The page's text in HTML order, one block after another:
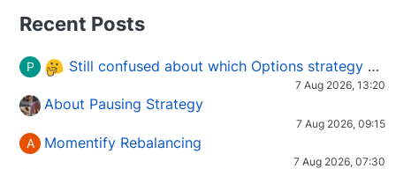
Recent Posts
P Still confused about which Options strategy to use in different market conditions?
7 Aug 2026, 13:20
About Pausing Strategy
7 Aug 2026, 09:15
A Momentify Rebalancing
7 Aug 2026, 07:30